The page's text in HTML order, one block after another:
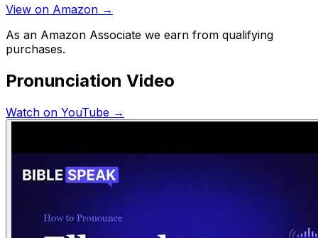
View on Amazon →
As an Amazon Associate we earn from qualifying
purchases.
Pronunciation Video
Watch on YouTube →